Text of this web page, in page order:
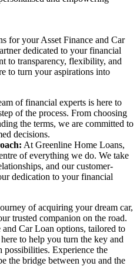
for your Asset Finance and Car
dedicated to your financial
to transparency, flexibility, and
to turn your aspirations into
of financial experts is here to
of the process. From choosing
the terms, we are committed to
decisions.
At Greenline Home Loans,
of everything we do. We take
and our customer-
dedication to your financial
of acquiring your dream car,
trusted companion on the road.
Car Loan options, tailored to
to help you turn the key and
Experience the
the bridge between you and the